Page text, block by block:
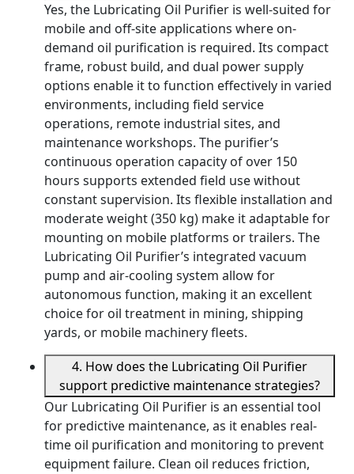
Yes, the Lubricating Oil Purifier is well-suited for
mobile and off-site applications where on-
demand oil purification is required. Its compact
frame, robust build, and dual power supply
options enable it to function effectively in varied
environments, including field service
operations, remote industrial sites, and
maintenance workshops. The purifier’s
continuous operation capacity of over 150
hours supports extended field use without
constant supervision. Its flexible installation and
moderate weight (350 kg) make it adaptable for
mounting on mobile platforms or trailers. The
Lubricating Oil Purifier’s integrated vacuum
pump and air-cooling system allow for
autonomous function, making it an excellent
choice for oil treatment in mining, shipping
yards, or mobile machinery fleets.
4. How does the Lubricating Oil Purifier
support predictive maintenance strategies?
Our Lubricating Oil Purifier is an essential tool
for predictive maintenance, as it enables real-
time oil purification and monitoring to prevent
equipment failure. Clean oil reduces friction,